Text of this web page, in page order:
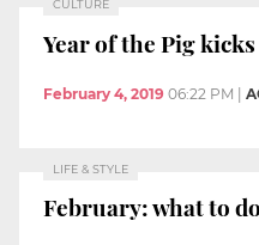
CULTURE
Year of the Pig
February 4, 2019 06:22 PM |
LIFE & STYLE
February: what to